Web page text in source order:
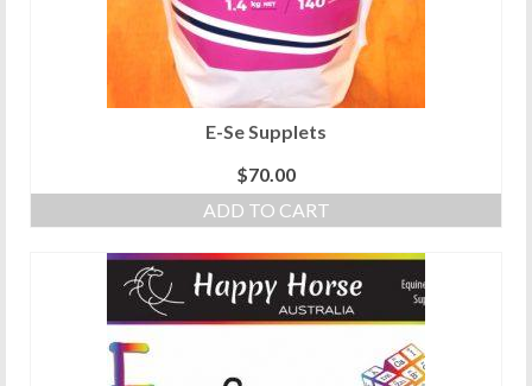
E-Se Supplets
$70.00
ADD TO CART